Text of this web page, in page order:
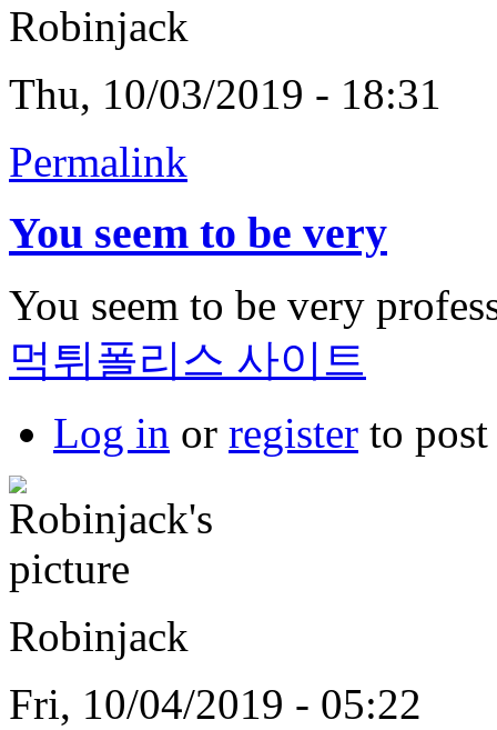
Robinjack
Thu, 10/03/2019 - 18:31
Permalink
You seem to be very
You seem to be very
먹튀폴리스 사이트
Log in or register to
Robinjack
Fri, 10/04/2019 - 05:22